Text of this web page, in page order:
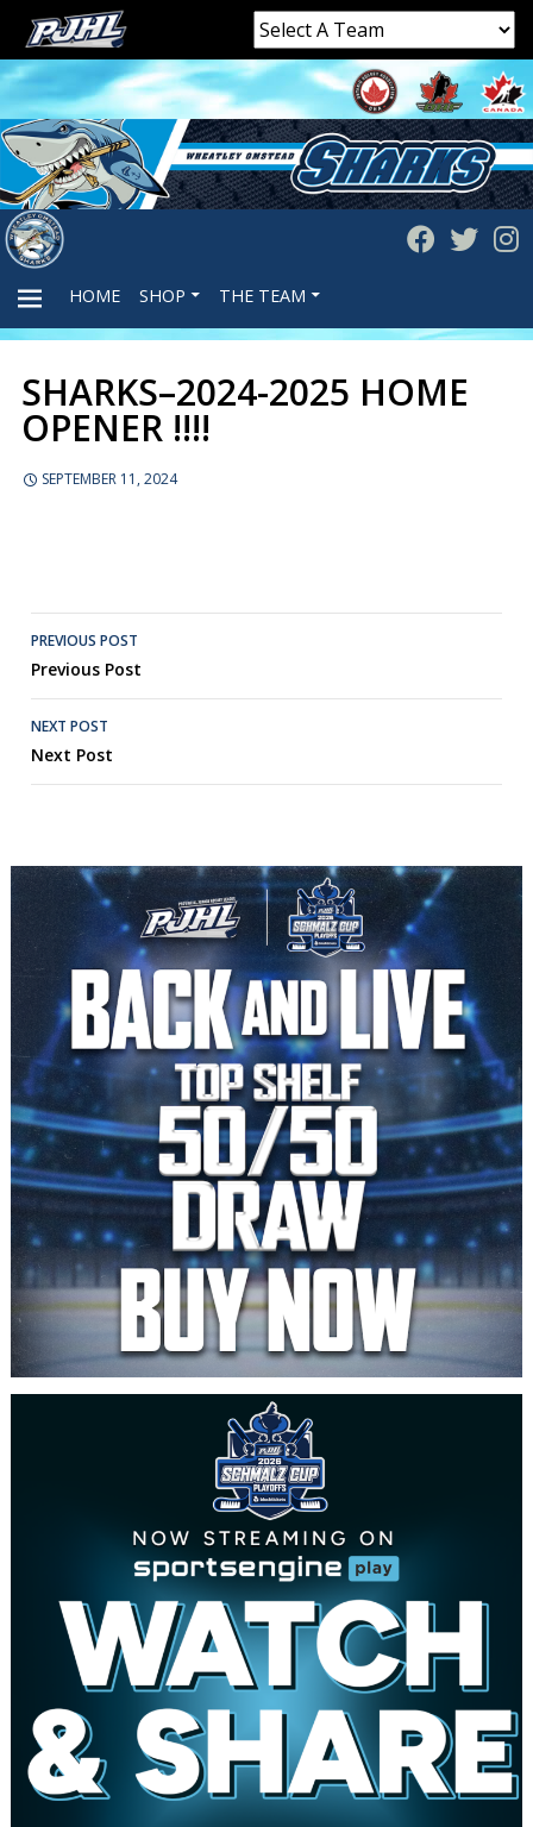
PRIMARY
MENU
HOME SHOP THE TEAM
SHARKS–2024-2025 HOME
OPENER !!!!
SEPTEMBER 11, 2024
Post
navigation
PREVIOUS POST
Previous Post
NEXT POST
Next Post